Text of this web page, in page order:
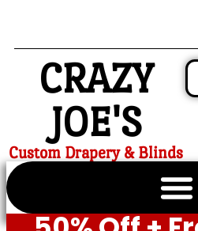
CRAZY
JOE'S
Custom Drapery & Blinds